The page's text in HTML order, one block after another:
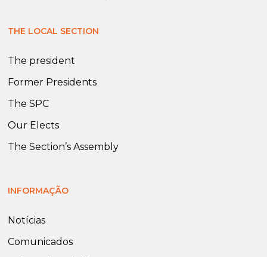
THE LOCAL SECTION
The president
Former Presidents
The SPC
Our Elects
The Section’s Assembly
INFORMAÇÃO
Notícias
Comunicados